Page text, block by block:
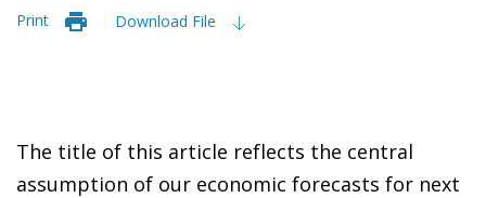
Print Download File
The title of this article reflects the central
assumption of our economic forecasts for next